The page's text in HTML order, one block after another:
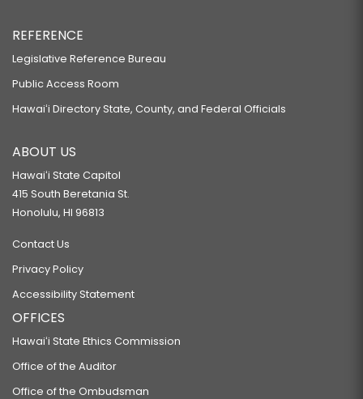
REFERENCE
Legislative Reference Bureau
Public Access Room
Hawaiʻi Directory State, County, and Federal Officials
ABOUT US
Hawaiʻi State Capitol
415 South Beretania St.
Honolulu, HI 96813
Contact Us
Privacy Policy
Accessibility Statement
OFFICES
Hawaiʻi State Ethics Commission
Office of the Auditor
Office of the Ombudsman